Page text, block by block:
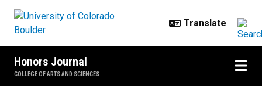
Honors Journal
COLLEGE OF ARTS AND SCIENCES